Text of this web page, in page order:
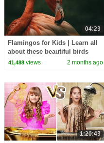
04:23
Flamingos for Kids | Learn all
about these beautiful birds
41,488views 2 months ago
1:20:43